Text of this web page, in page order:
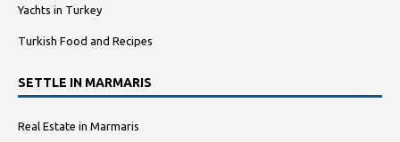
Yachts in Turkey
Turkish Food and Recipes
SETTLE IN MARMARIS
Real Estate in Marmaris